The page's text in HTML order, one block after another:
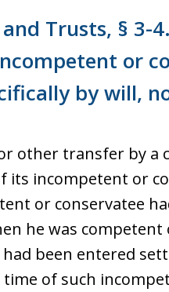
Trusts, § 3-
or
by will,
other transfer by a
its incompetent or
or conservatee
he was
been entered
of such